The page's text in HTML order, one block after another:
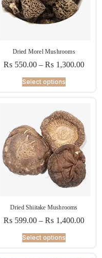
Dried Morel Mushrooms
₨ 550.00– ₨ 1,300.00
Select options
Dried Shiitake Mushrooms
₨ 599.00– ₨ 1,400.00
Select options